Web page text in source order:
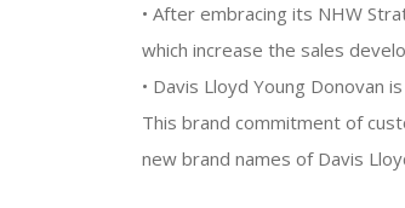
• After embracing its NHW
which increase the sales
• Davis Lloyd Young Donovan
This brand commitment of
new brand names of Davis